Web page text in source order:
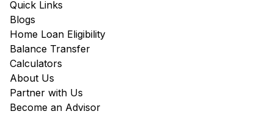
Quick Links
Blogs
Home Loan Eligibility
Balance Transfer
Calculators
About Us
Partner with Us
Become an Advisor